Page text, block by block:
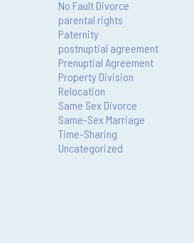
No Fault Divorce
parental rights
Paternity
postnuptial agreement
Prenuptial Agreement
Property Division
Relocation
Same Sex Divorce
Same-Sex Marriage
Time-Sharing
Uncategorized